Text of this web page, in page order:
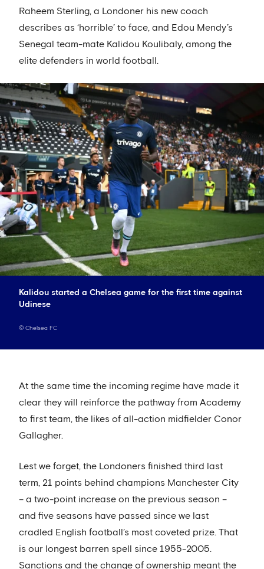
Raheem Sterling, a Londoner his new coach
describes as ‘horrible’ to face, and Edou Mendy’s
Senegal team-mate Kalidou Koulibaly, among the
elite defenders in world football.
Kalidou started a Chelsea game for the first time against
Udinese
© Chelsea FC
At the same time the incoming regime have made it
clear they will reinforce the pathway from Academy
to first team, the likes of all-action midfielder Conor
Gallagher.
Lest we forget, the Londoners finished third last
term, 21 points behind champions Manchester City
– a two-point increase on the previous season –
and five seasons have passed since we last
cradled English football’s most coveted prize. That
is our longest barren spell since 1955-2005.
Sanctions and the change of ownership meant the